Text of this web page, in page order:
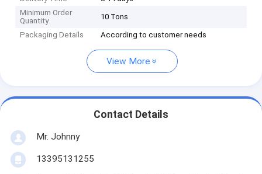
Minimum Order
Quantity
10 Tons
Packaging Details According to customer needs
View More
Contact Details
Mr. Johnny
13395131255